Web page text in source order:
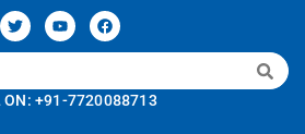
ON: +91-7720088713